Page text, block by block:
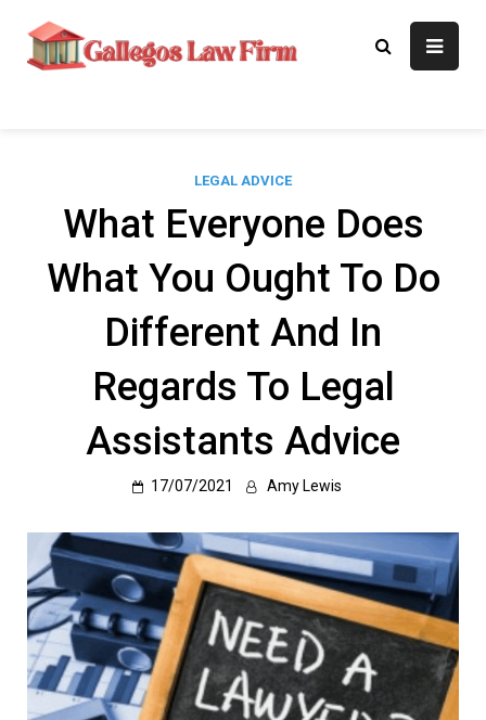
content
Gallegos Law
Legal Approaches, Proven
LEGAL ADVICE
What Everyone Does
What You Ought To Do
Different And In
Regards To Legal
Assistants Advice
17/07/2021 Amy Lewis